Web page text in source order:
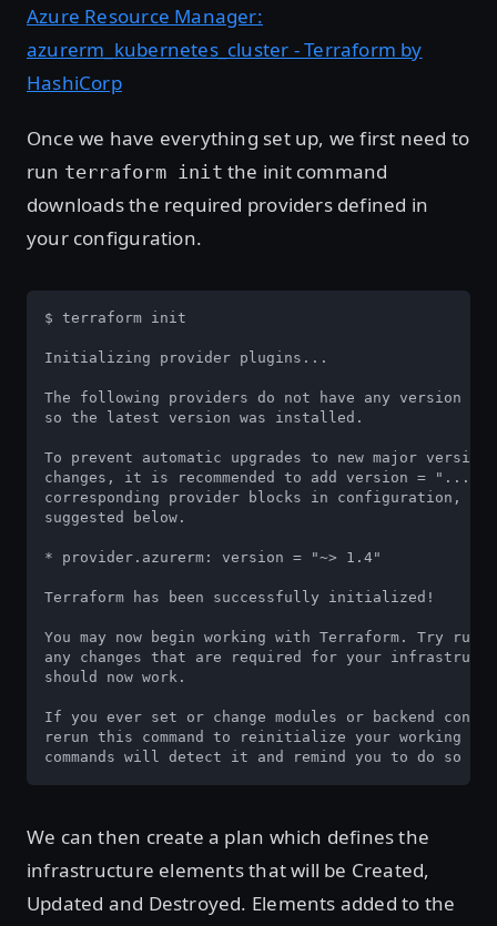
Azure Resource Manager:
azurerm_kubernetes_cluster - Terraform by
HashiCorp
Once we have everything set up, we first need to
run terraform init the init command
downloads the required providers defined in
your configuration.
$ terraform init
Initializing provider plugins...
The following providers do not have any version
so the latest version was installed.
To prevent automatic upgrades to new major
changes, it is recommended to add version = "..."
corresponding provider blocks in configuration,
suggested below.
* provider.azurerm: version = "~> 1.4"
Terraform has been successfully initialized!
You may now begin working with Terraform. Try
any changes that are required for your
should now work.
If you ever set or change modules or backend
rerun this command to reinitialize your working
commands will detect it and remind you to do so if
We can then create a plan which defines the
infrastructure elements that will be Created,
Updated and Destroyed. Elements added to the